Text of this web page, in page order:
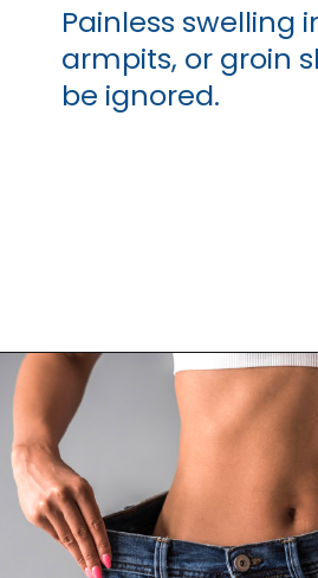
Painless swelling
armpits, or groin
be ignored.
Opening